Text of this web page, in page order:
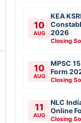
10
AUG
KEA
2026
Closing
10
AUG
MPSC
Form
Closing
11
AUG
NLC
Online
Closing